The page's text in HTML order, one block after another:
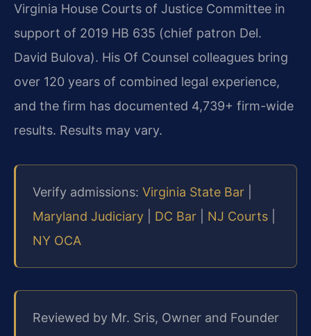
Virginia House Courts of Justice Committee in
support of 2019 HB 635 (chief patron Del.
David Bulova). His Of Counsel colleagues bring
over 120 years of combined legal experience,
and the firm has documented 4,739+ firm-wide
results. Results may vary.
Verify admissions: Virginia State Bar
Maryland Judiciary
DC Bar NJ Courts
NY OCA
Reviewed by Mr. Sris, Owner and Founder